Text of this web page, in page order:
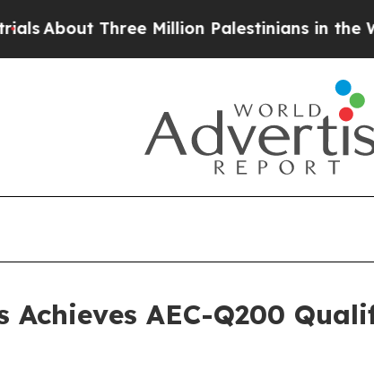
Three Million Palestinians in the West
Achieves AEC-Q200